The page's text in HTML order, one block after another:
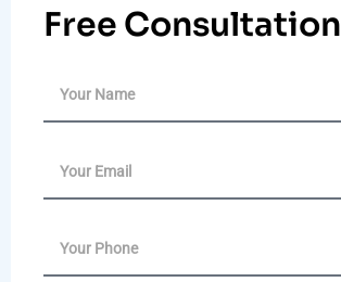
Free Consultation